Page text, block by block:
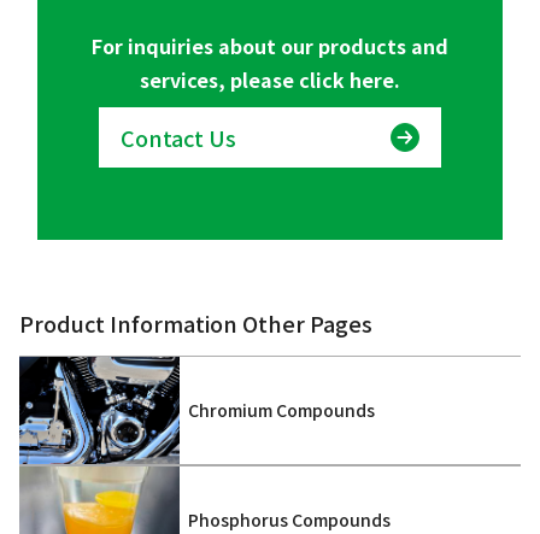
For inquiries about our products and
services, please click here.
Contact Us
Product Information Other Pages
Chromium Compounds
Phosphorus Compounds